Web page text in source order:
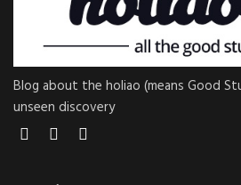
Blog about the holiao (means Good
unseen discovery